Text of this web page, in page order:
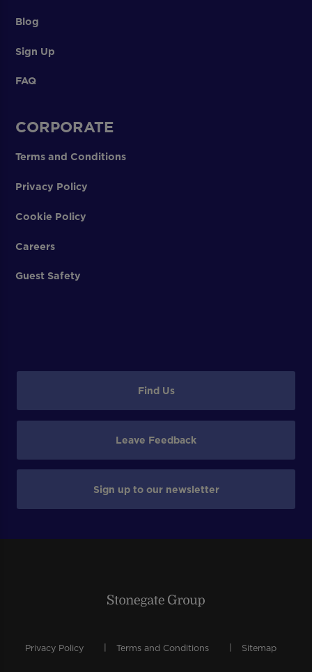
Blog
Sign Up
FAQ
CORPORATE
Terms and Conditions
Privacy Policy
Cookie Policy
Careers
Guest Safety
Find Us
Leave Feedback
Sign up to our newsletter
Privacy Policy Terms and Conditions Sitemap